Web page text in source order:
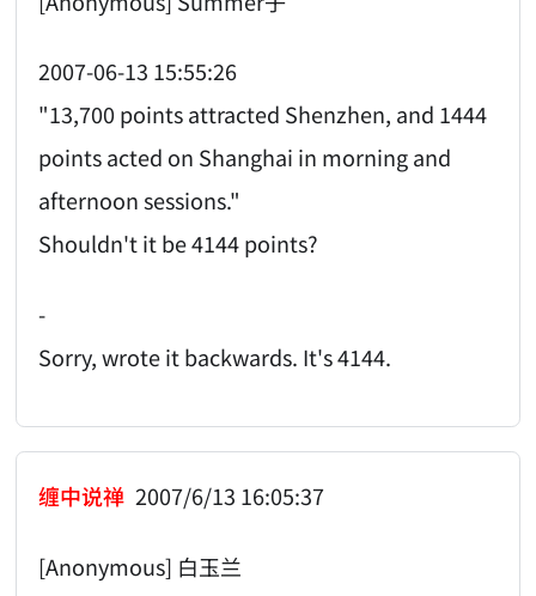
2007-06-13 15:55:26
"13,700 points attracted Shenzhen, and 1444
points acted on Shanghai in morning and
afternoon sessions."
Shouldn't it be 4144 points?
-
Sorry, wrote it backwards. It's 4144.
缠中说禅 2007/6/13 16:05:37
[Anonymous] 白玉兰